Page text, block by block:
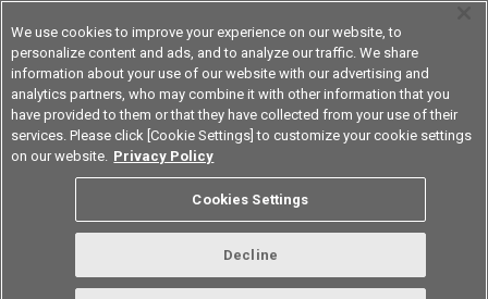
Korea
We use cookies to improve your experience on our website, to
personalize content and ads, and to analyze our traffic. We share
information about your use of our website with our advertising and
analytics partners, who may combine it with other information that you
have provided to them or that they have collected from your use of their
services. Please click [Cookie Settings] to customize your cookie settings
on our website. Privacy Policy
Cookies Settings
Decline